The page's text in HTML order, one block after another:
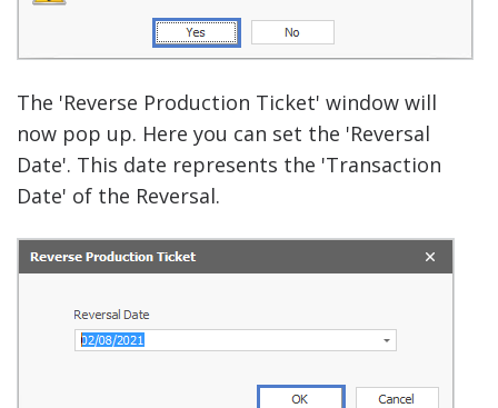
The 'Reverse Production Ticket' window will
now pop up. Here you can set the 'Reversal
Date'. This date represents the 'Transaction
Date' of the Reversal.